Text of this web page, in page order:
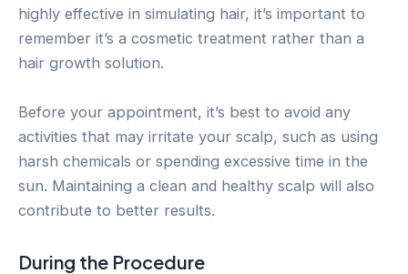
highly effective in simulating hair, it’s important to
remember it’s a cosmetic treatment rather than a
hair growth solution.
Before your appointment, it’s best to avoid any
activities that may irritate your scalp, such as using
harsh chemicals or spending excessive time in the
sun. Maintaining a clean and healthy scalp will also
contribute to better results.
During the Procedure